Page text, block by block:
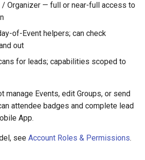
/ Organizer — full or near-full access to
of-Event helpers; can check
out
for leads; capabilities scoped to
manage Events, edit Groups, or send
attendee badges and complete lead
App.
see Account Roles & Permissions.